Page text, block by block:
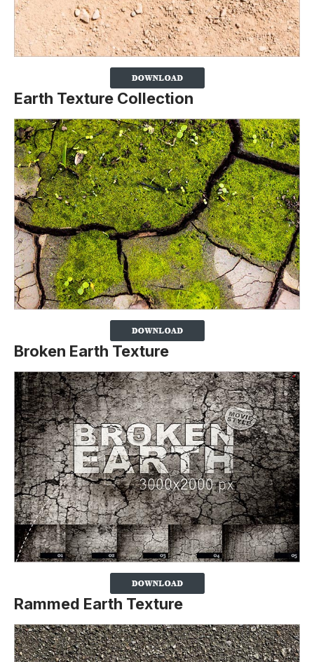
Earth Texture Collection
Broken Earth Texture
Rammed Earth Texture